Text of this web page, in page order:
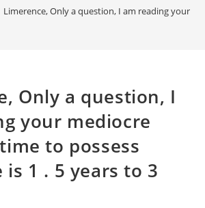
Limerence, Only a question, I am reading your
Only a question, I
your mediocre
to possess
1 . 5 years to 3